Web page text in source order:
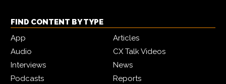
FIND CONTENT BY TYPE
App
Articles
Audio
CX Talk Videos
Interviews
News
Podcasts
Reports